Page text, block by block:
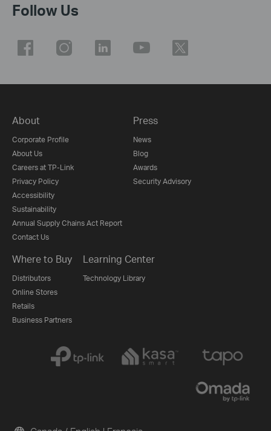
Follow Us
About
Corporate Profile
About Us
Careers at TP-Link
Privacy Policy
Accessibility
Sustainability
Annual Supply Chains Act Report
Contact Us
Press
News
Blog
Awards
Security Advisory
Where to Buy
Distributors
Online Stores
Retails
Business Partners
Learning Center
Technology Library